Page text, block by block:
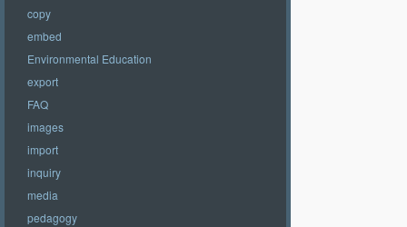
copy
embed
Environmental Education
export
FAQ
images
import
inquiry
media
pedagogy